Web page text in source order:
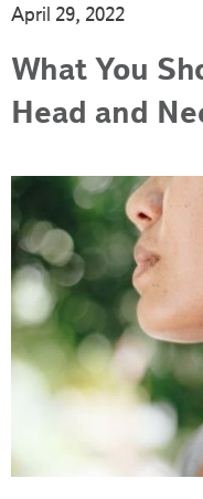
April 29, 2022
What You
Head and